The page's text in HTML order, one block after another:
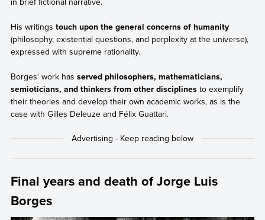
His writings touch upon the general concerns of humanity
(philosophy, existential questions, and perplexity at the universe),
expressed with supreme rationality.
Borges' work has served philosophers, mathematicians,
semioticians, and thinkers from other disciplinesto exemplify
their theories and develop their own academic works, as is the
case with Gilles Deleuze and Félix Guattari.
Final years and death of Jorge Luis
Borges